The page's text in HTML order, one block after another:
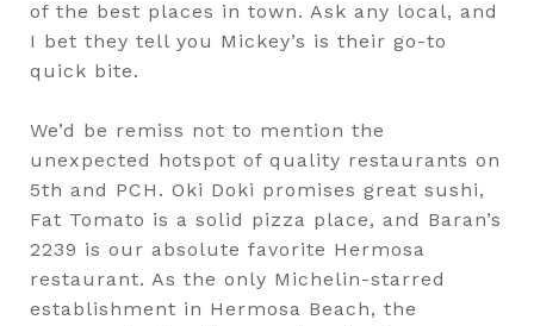
of the best places in town. Ask any local, and
I bet they tell you Mickey’s is their go-to
quick bite.
We’d be remiss not to mention the
unexpected hotspot of quality restaurants on
5th and PCH. Oki Doki promises great sushi,
Fat Tomato is a solid pizza place, and Baran’s
2239 is our absolute favorite Hermosa
restaurant. As the only Michelin-starred
establishment in Hermosa Beach, the